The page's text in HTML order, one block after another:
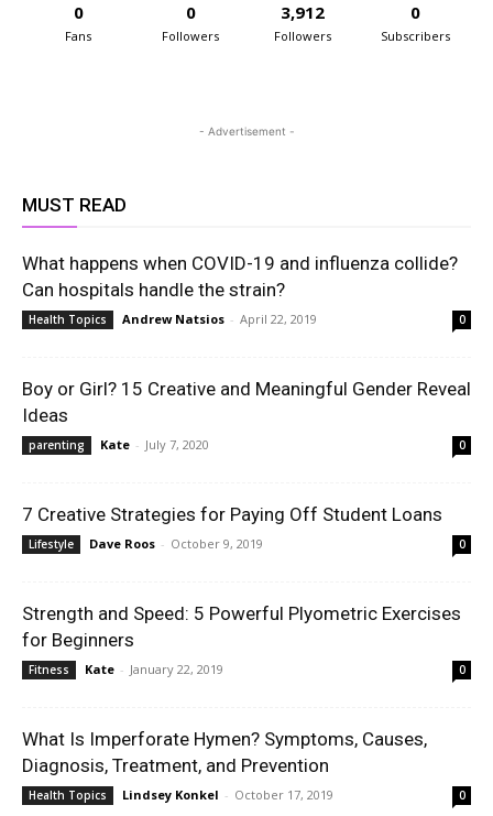
0
Fans
0
Followers
3,912
Followers
0
Subscribers
- Advertisement -
MUST READ
What happens when COVID-19 and influenza collide?
Can hospitals handle the strain?
Health Topics Andrew Natsios - April 22, 2019 0
Boy or Girl? 15 Creative and Meaningful Gender Reveal
Ideas
parenting Kate - July 7, 2020 0
7 Creative Strategies for Paying Off Student Loans
Lifestyle Dave Roos - October 9, 2019 0
Strength and Speed: 5 Powerful Plyometric Exercises
for Beginners
Fitness Kate - January 22, 2019 0
What Is Imperforate Hymen? Symptoms, Causes,
Diagnosis, Treatment, and Prevention
Health Topics Lindsey Konkel - October 17, 2019 0